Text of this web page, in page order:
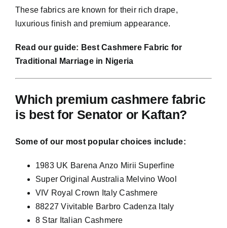
These fabrics are known for their rich drape,
luxurious finish and premium appearance.
Read our guide: Best Cashmere Fabric for
Traditional Marriage in Nigeria
Which premium cashmere fabric
is best for Senator or Kaftan?
Some of our most popular choices include:
1983 UK Barena Anzo Mirii Superfine
Super Original Australia Melvino Wool
VIV Royal Crown Italy Cashmere
88227 Vivitable Barbro Cadenza Italy
8 Star Italian Cashmere